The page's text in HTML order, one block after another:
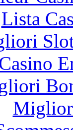
Lista